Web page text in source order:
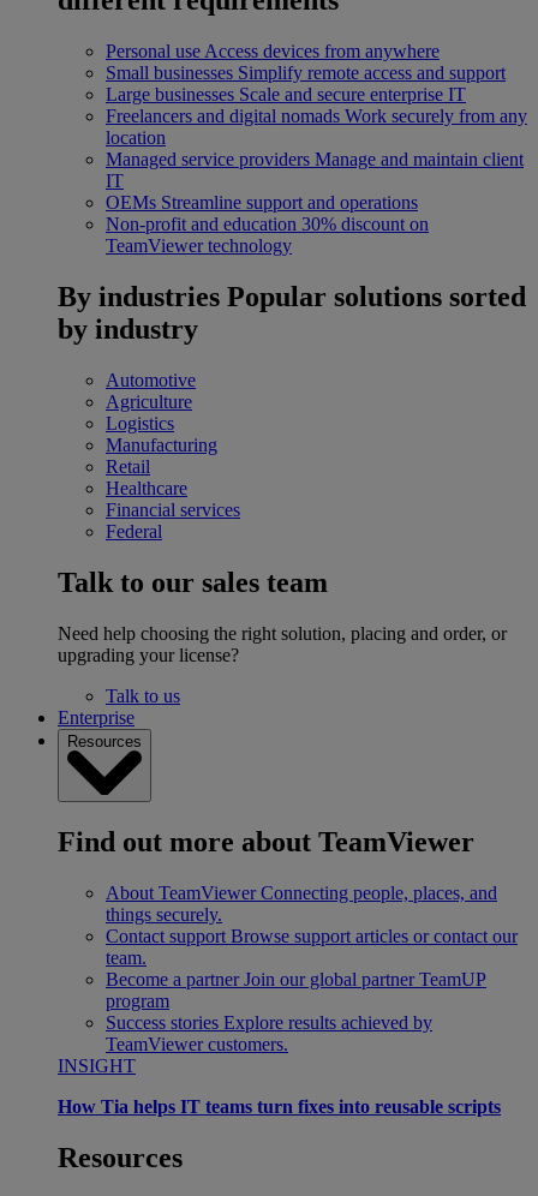
Personal use Access devices from anywhere
Small businesses Simplify remote access and support
Large businesses Scale and secure enterprise IT
Freelancers and digital nomads Work securely from any
location
Managed service providers Manage and maintain client
IT
OEMs Streamline support and operations
Non-profit and education 30% discount on
TeamViewer technology
By industries Popular solutions sorted
by industry
Automotive
Agriculture
Logistics
Manufacturing
Retail
Healthcare
Financial services
Federal
Talk to our sales team
Need help choosing the right solution, placing and order, or
upgrading your license?
Talk to us
Enterprise
Resources
Find out more about TeamViewer
About TeamViewer Connecting people, places, and
things securely.
Contact support Browse support articles or contact our
team.
Become a partner Join our global partner TeamUP
program
Success stories Explore results achieved by
TeamViewer customers.
INSIGHT
How Tia helps IT teams turn fixes into reusable scripts
Resources